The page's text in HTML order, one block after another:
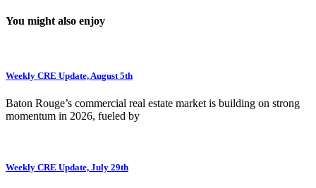
You might also enjoy
Weekly CRE Update, August 5th
Baton Rouge’s commercial real estate market is building on strong
momentum in 2026, fueled by
Weekly CRE Update, July 29th